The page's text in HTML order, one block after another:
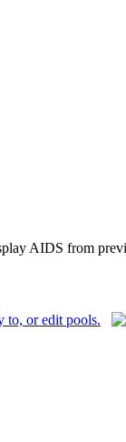
AIDS from